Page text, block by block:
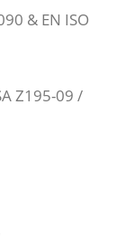
& EN ISO
Z195-09 /